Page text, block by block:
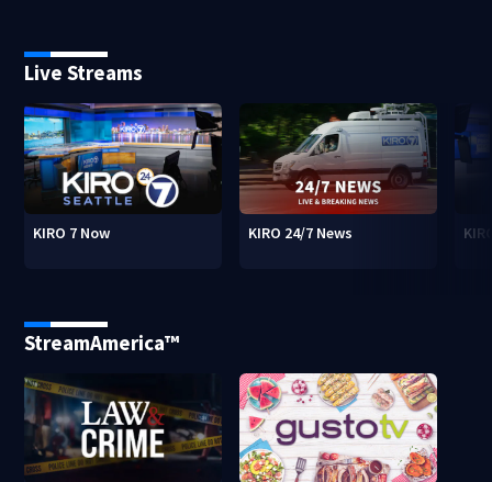
Live Streams
KIRO 7 Now KIRO 24/7 News
StreamAmerica™